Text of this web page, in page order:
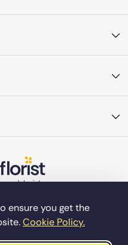
ensure you get the
Cookie Policy.
Company reg no. 4540923